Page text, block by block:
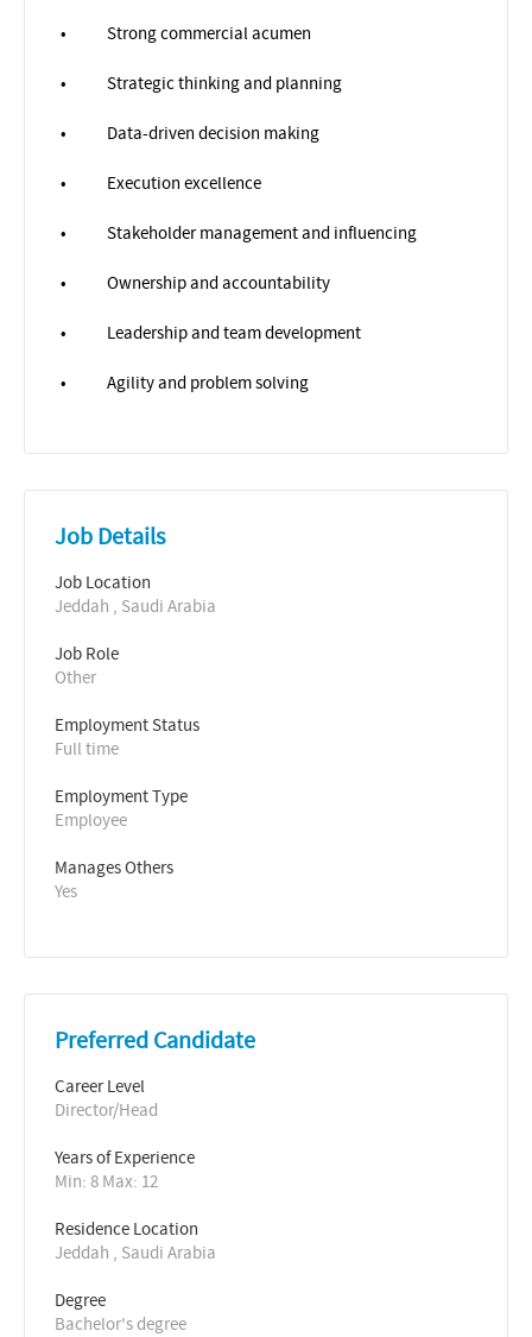
• Strong commercial acumen
• Strategic thinking and planning
• Data-driven decision making
• Execution excellence
• Stakeholder management and influencing
• Ownership and accountability
• Leadership and team development
• Agility and problem solving
Job Details
Job Location
Jeddah , Saudi Arabia
Job Role
Other
Employment Status
Full time
Employment Type
Employee
Manages Others
Yes
Preferred Candidate
Career Level
Director/Head
Years of Experience
Min: 8 Max: 12
Residence Location
Jeddah , Saudi Arabia
Degree
Bachelor's degree